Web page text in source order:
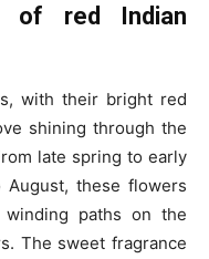
of red Indian
with their bright red
shining through the
late spring to early
these flowers
paths on the
The sweet fragrance